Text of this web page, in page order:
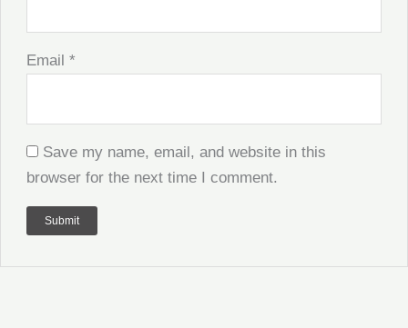
Email*
Save my name, email, and website in this
browser for the next time I comment.